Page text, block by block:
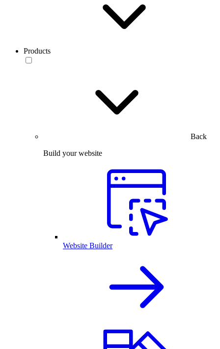
Products
Back
Build your website
Website Builder